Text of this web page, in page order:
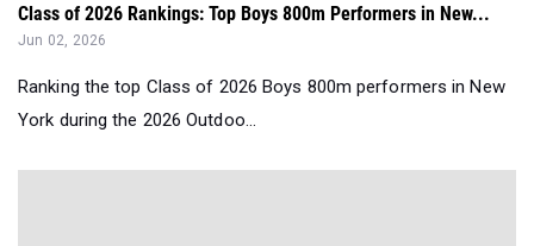
Class of 2026 Rankings: Top Boys 800m Performers in New...
Jun 02, 2026
Ranking the top Class of 2026 Boys 800m performers in New
York during the 2026 Outdoo...